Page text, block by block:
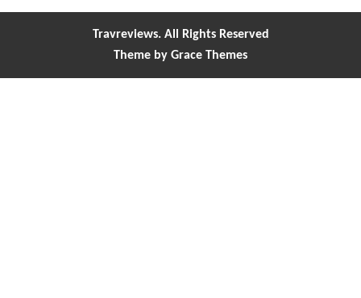
Travreviews. All Rights Reserved
Theme by Grace Themes